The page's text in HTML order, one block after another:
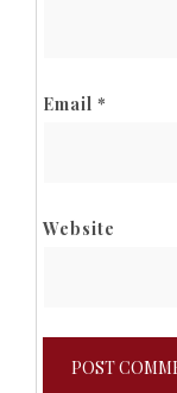
Email *
Website